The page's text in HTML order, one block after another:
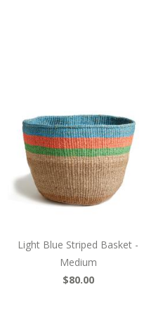
Light Blue Striped Basket -
Medium
$80.00